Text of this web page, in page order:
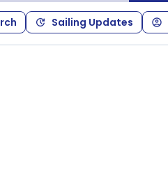
Sailing Updates